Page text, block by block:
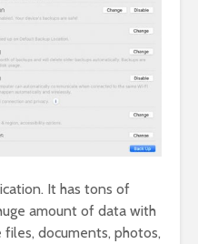
It has tons of
amount of data with
files, documents, photos,